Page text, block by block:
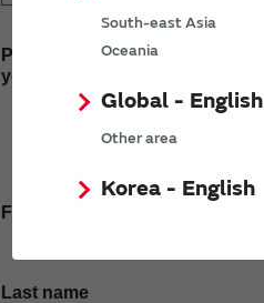
South-east Asia
Oceania
Global - English
Other area
Korea - English
Please enter
your inquiry here
First name
Last name